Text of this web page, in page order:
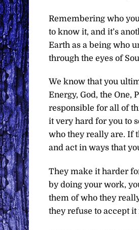
Remembering who
to know it, and it’s
Earth as a being who
through the eyes of
We know that you
Energy, God, the
responsible for all of
it very hard for you to
who they really are. If
and act in ways that
They make it harder
by doing your work,
them of who they
they refuse to accept